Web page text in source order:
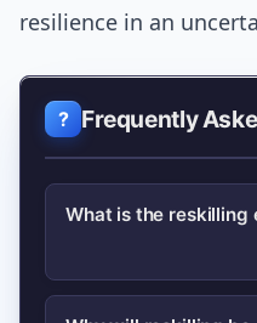
resilience in an
Frequently
What is the reskilling
The reskilling